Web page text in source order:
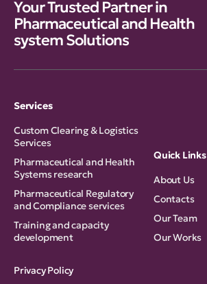
Your Trusted Partner in
Pharmaceutical and Health
system Solutions
Services
Custom Clearing & Logistics
Services
Pharmaceutical and Health
Systems research
Pharmaceutical Regulatory
and Compliance services
Training and capacity
development
Quick Links
About Us
Contacts
Our Team
Our Works
Privacy Policy